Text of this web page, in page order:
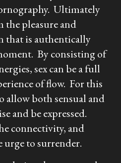
Ultimately
the pleasure and
that is authentically
By consisting of
sex can be a full
of flow. For this
allow both sensual and
and be expressed.
connectivity, and
urge to surrender.